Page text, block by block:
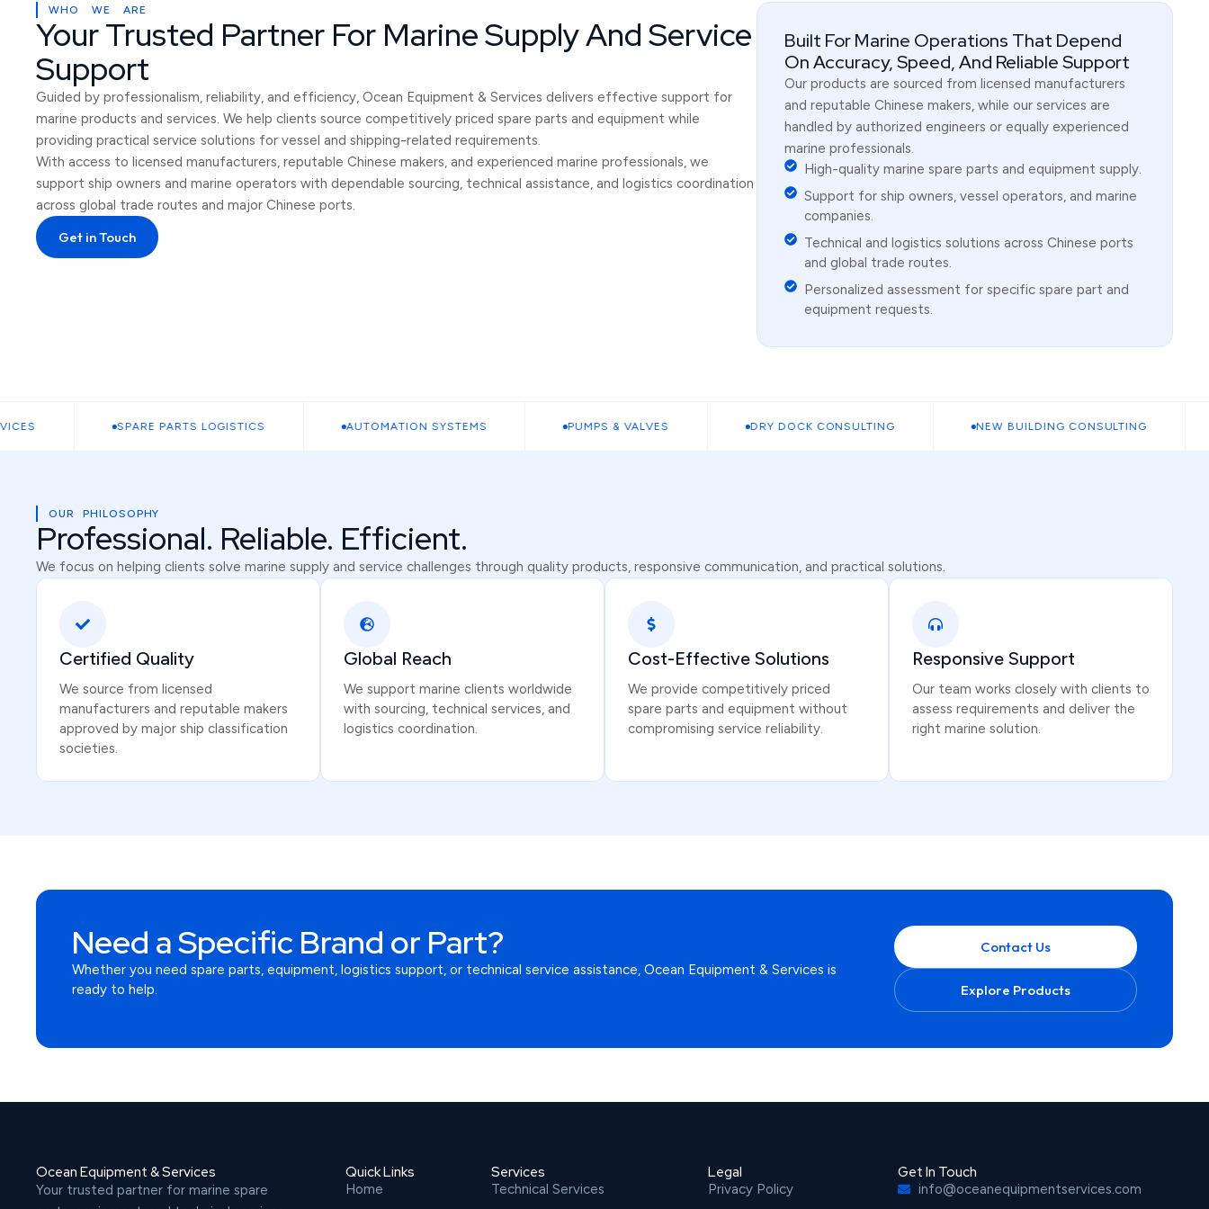
WHO WE ARE
Your Trusted Partner For Marine Supply And Service
Support
Guided by professionalism, reliability, and efficiency, Ocean Equipment & Services delivers effective support for
marine products and services. We help clients source competitively priced spare parts and equipment while
providing practical service solutions for vessel and shipping-related requirements.
With access to licensed manufacturers, reputable Chinese makers, and experienced marine professionals, we
support ship owners and marine operators with dependable sourcing, technical assistance, and logistics coordination
across global trade routes and major Chinese ports.
Get in Touch
Built For Marine Operations That Depend
On Accuracy, Speed, And Reliable Support
Our products are sourced from licensed manufacturers
and reputable Chinese makers, while our services are
handled by authorized engineers or equally experienced
marine professionals.
High-quality marine spare parts and equipment supply.
Support for ship owners, vessel operators, and marine
companies.
Technical and logistics solutions across Chinese ports
and global trade routes.
Personalized assessment for specific spare part and
equipment requests.
SPARE PARTS LOGISTICS AUTOMATION SYSTEMS PUMPS & VALVES DRY DOCK CONSULTING NEW BUILDING CONSULTING
OUR PHILOSOPHY
Professional. Reliable. Efficient.
We focus on helping clients solve marine supply and service challenges through quality products, responsive communication, and practical solutions.
Certified Quality
We source from licensed
manufacturers and reputable makers
approved by major ship classification
societies.
Global Reach
We support marine clients worldwide
with sourcing, technical services, and
logistics coordination.
Cost-Effective Solutions
We provide competitively priced
spare parts and equipment without
compromising service reliability.
Responsive Support
Our team works closely with clients to
assess requirements and deliver the
right marine solution.
Need a Specific Brand or Part?
Whether you need spare parts, equipment, logistics support, or technical service assistance, Ocean Equipment & Services is
ready to help.
Contact Us
Explore Products
Ocean Equipment & Services
Your trusted partner for marine spare
Quick Links
Home
Services
Technical Services
Legal
Privacy Policy
Get In Touch
info@oceanequipmentservices.com